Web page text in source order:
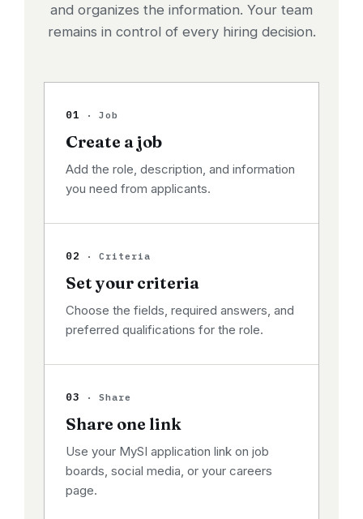
and organizes the information. Your team
remains in control of every hiring decision.
01 · Job
Create a job
Add the role, description, and information
you need from applicants.
02 · Criteria
Set your criteria
Choose the fields, required answers, and
preferred qualifications for the role.
03 · Share
Share one link
Use your MySI application link on job
boards, social media, or your careers
page.